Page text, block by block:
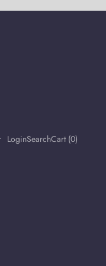
Login
LoginSearch
SearchCart
Cart (0)